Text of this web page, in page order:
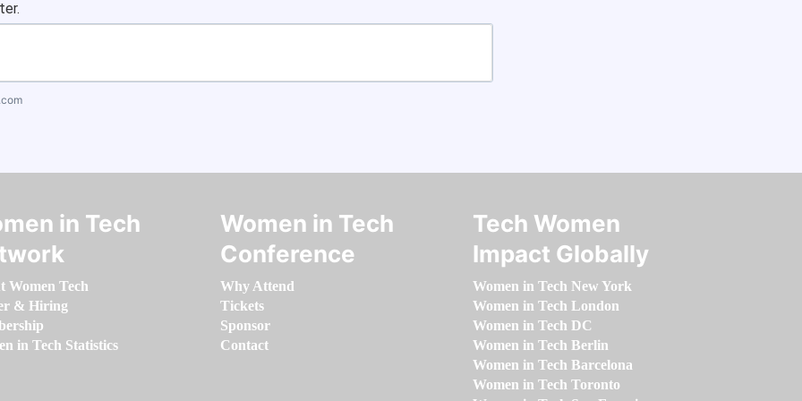
in Tech
Women Tech
& Hiring
in Tech Statistics
Women in Tech
Conference
Why Attend
Tickets
Sponsor
Contact
Tech Women
Impact Globally
Women in Tech New York
Women in Tech London
Women in Tech DC
Women in Tech Berlin
Women in Tech Barcelona
Women in Tech Toronto